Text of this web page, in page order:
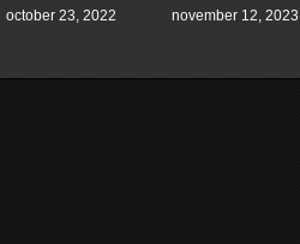
october 23, 2022 november 12, 2023